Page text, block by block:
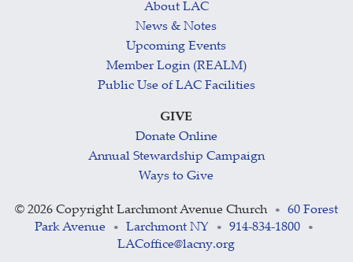
About LAC
News & Notes
Upcoming Events
Member Login (REALM)
Public Use of LAC Facilities
GIVE
Donate Online
Annual Stewardship Campaign
Ways to Give
© 2026 Copyright Larchmont Avenue Church •
60 Forest
Park Avenue
• Larchmont NY • 914-834-1800 •
LACoffice@lacny.org